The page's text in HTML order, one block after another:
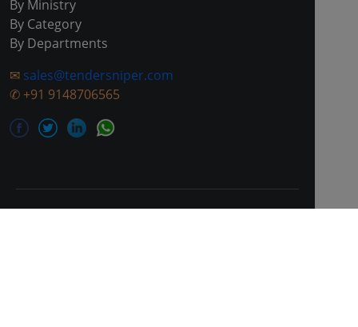
By Ministry
By Category
By Departments
✉ sales@tendersniper.com
✆ +91 9148706565